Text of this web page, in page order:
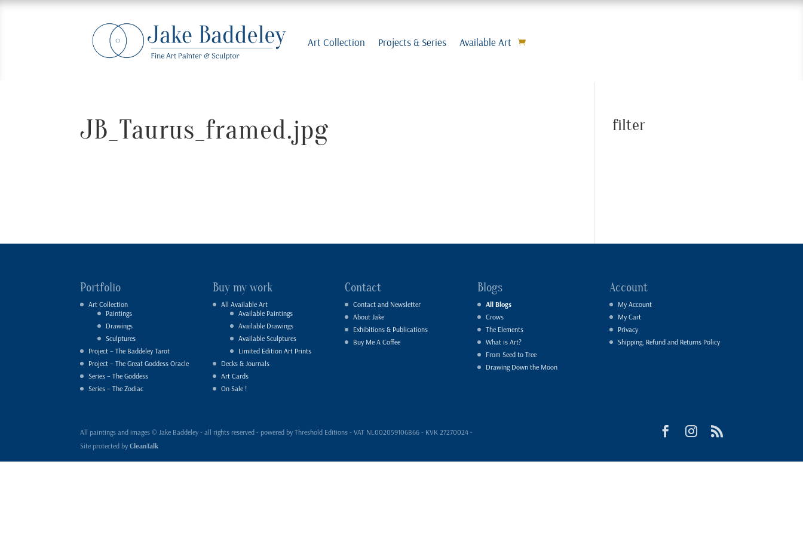
Art Collection Projects & Series Available Art
JB_Taurus_framed.jpg filter
Portfolio
Art Collection
Paintings
Drawings
Sculptures
Project – The Baddeley Tarot
Project – The Great Goddess Oracle
Series – The Goddess
Series – The Zodiac
Buy my work
All Available Art
Available Paintings
Available Drawings
Available Sculptures
Limited Edition Art Prints
Decks & Journals
Art Cards
On Sale !
Contact
Contact and Newsletter
About Jake
Exhibitions & Publications
Buy Me A Coffee
Blogs
All Blogs
Crows
The Elements
What is Art?
From Seed to Tree
Drawing Down the Moon
Account
My Account
My Cart
Privacy
Shipping, Refund and Returns Policy
All paintings and images © Jake Baddeley - all rights reserved - powered by Threshold Editions - VAT NL002059106B66 - KVK 27270024 -
Site protected byCleanTalk